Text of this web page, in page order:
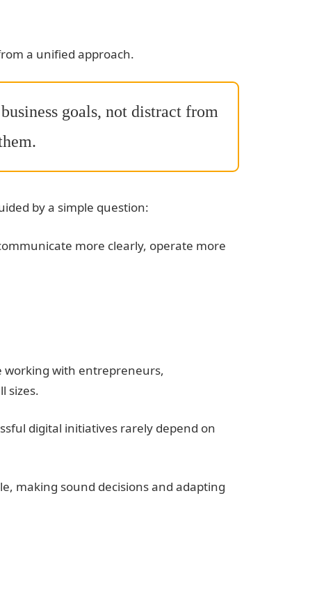
a unified approach.
goals, not distract from
by a simple question:
more clearly, operate more
working with entrepreneurs,
sizes.
digital initiatives rarely depend on
making sound decisions and adapting